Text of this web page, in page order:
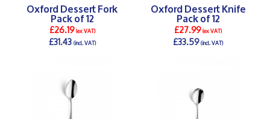
Oxford Dessert Fork
Pack of 12
£26.19(ex VAT)
£31.43(incl. VAT)
Oxford Dessert Knife
Pack of 12
£27.99(ex VAT)
£33.59(incl. VAT)